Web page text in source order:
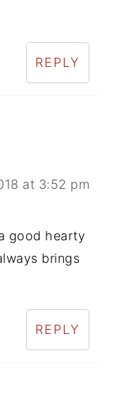
REPLY
at 3:52 pm
good hearty
brings
REPLY